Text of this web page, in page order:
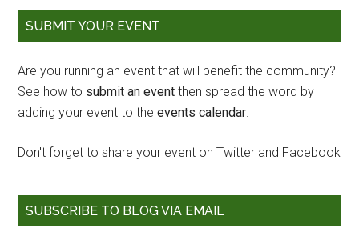
SUBMIT YOUR EVENT
Are you running an event that will benefit the community?
See how to submit an event then spread the word by
adding your event to theevents calendar.
Don't forget to share your event on Twitter and Facebook
SUBSCRIBE TO BLOG VIA EMAIL